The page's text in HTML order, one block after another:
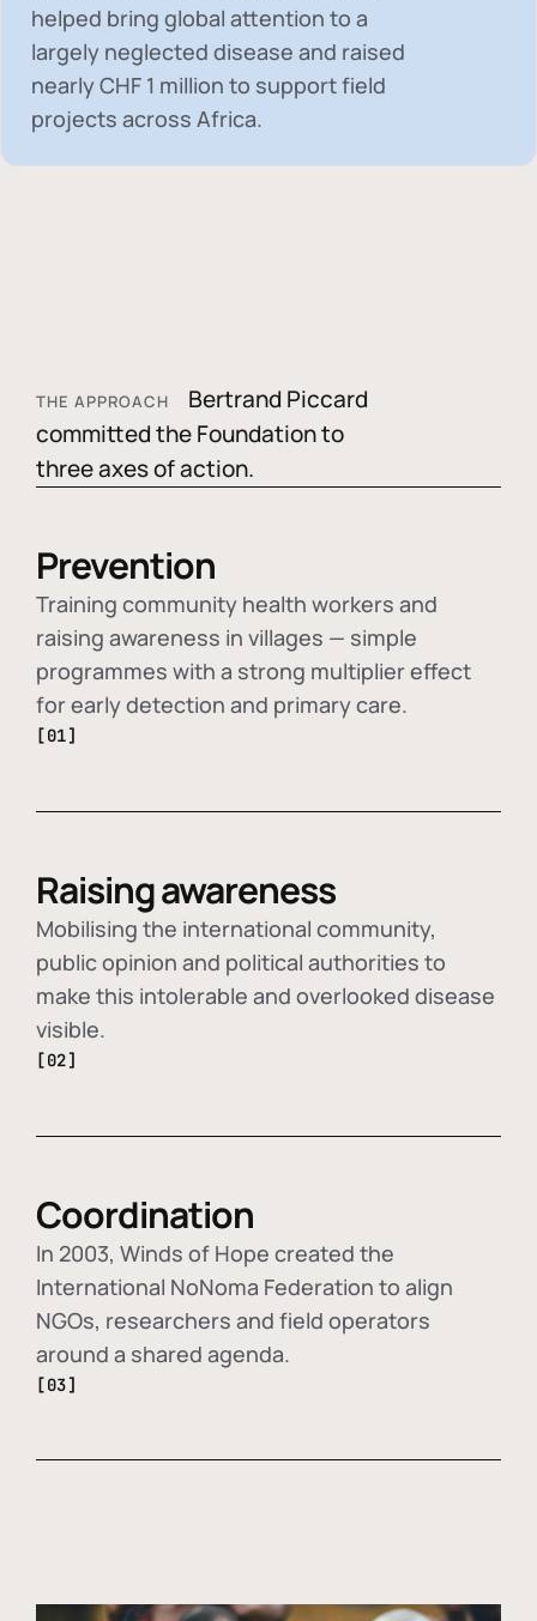
helped bring global attention to a
largely neglected disease and raised
nearlyCHF 1 million to support field
projects across Africa.
THE APPROACH
Bertrand Piccard
committed the Foundation to
three axes of action.
Prevention
Training community health workers and
raising awareness in villages — simple
programmes with a strong multiplier effect
for early detection and primary care.
[01]
Raising awareness
Mobilising the international community,
public opinion and political authorities to
make this intolerable and overlooked disease
visible.
[02]
Coordination
In 2003, Winds of Hope created the
International NoNoma Federation to align
NGOs, researchers and field operators
around a shared agenda.
[03]